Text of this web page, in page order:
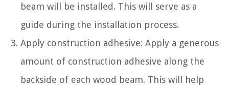
beam will be installed. This will serve as a
guide during the installation process.
Apply construction adhesive: Apply a generous
amount of construction adhesive along the
backside of each wood beam. This will help